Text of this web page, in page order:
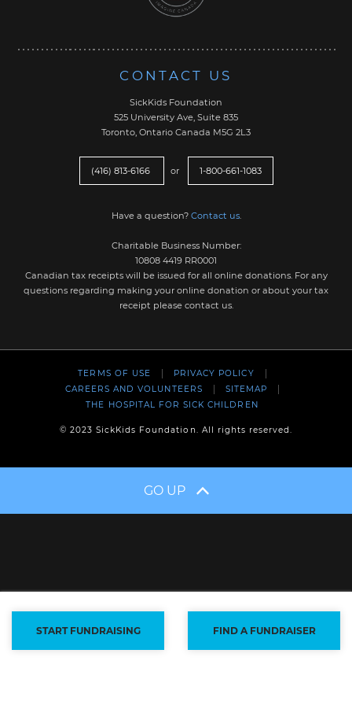
CONTACT US
SickKids Foundation
525 University Ave, Suite 835
Toronto, Ontario Canada M5G 2L3
(416) 813-6166 or 1-800-661-1083
Have a question? Contact us.
Charitable Business Number:
10808 4419 RR0001
Canadian tax receipts will be issued for all online donations. For any
questions regarding making your online donation or about your tax
receipt please contact us.
TERMS OF USE
PRIVACY POLICY
CAREERS AND VOLUNTEERS
SITEMAP
THE HOSPITAL FOR SICK CHILDREN
© 2023 SickKids Foundation. All rights reserved.
GO UP
START FUNDRAISING FIND A FUNDRAISER